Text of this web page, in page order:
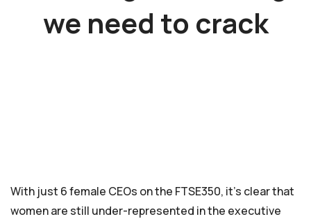
we need to crack
With just 6 female CEOs on the FTSE350, it’s clear that
women are still under-represented in the executive